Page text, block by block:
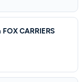
CARRIERS